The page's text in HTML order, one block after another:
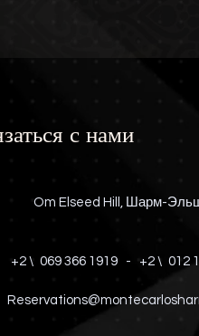
с нами
Om Elseed Hill, Шарм-
+2 \ 069 366 1919 - +2 \ 012